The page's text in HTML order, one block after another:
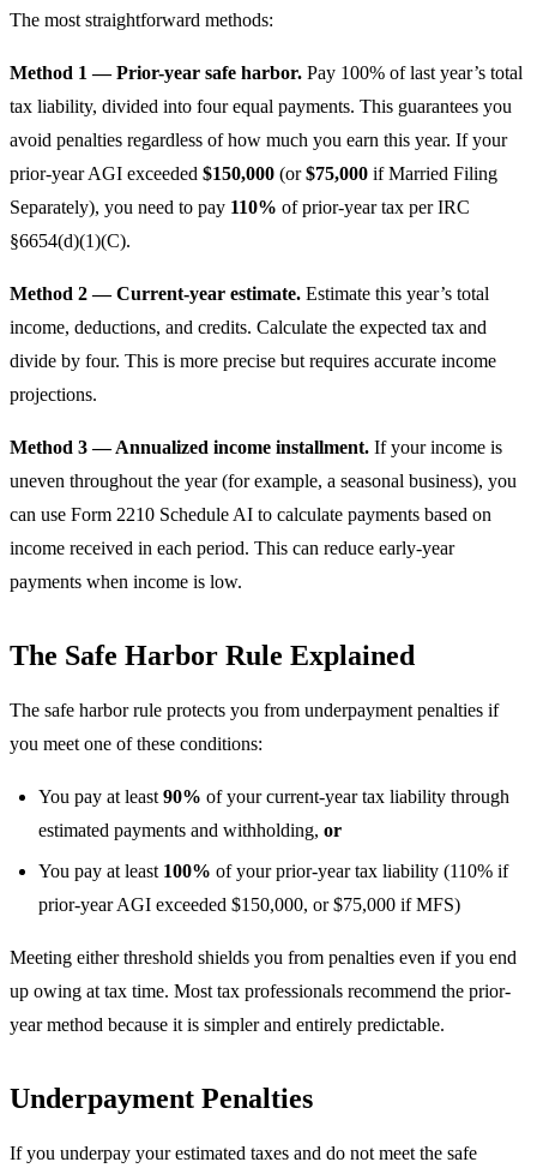
The most straightforward methods:
Method 1 — Prior-year safe harbor. Pay 100% of last year’s total
tax liability, divided into four equal payments. This guarantees you
avoid penalties regardless of how much you earn this year. If your
prior-year AGI exceeded $150,000 (or$75,000 if Married Filing
Separately), you need to pay 110% of prior-year tax per IRC
§6654(d)(1)(C).
Method 2 — Current-year estimate. Estimate this year’s total
income, deductions, and credits. Calculate the expected tax and
divide by four. This is more precise but requires accurate income
projections.
Method 3 — Annualized income installment. If your income is
uneven throughout the year (for example, a seasonal business), you
can use Form 2210 Schedule AI to calculate payments based on
income received in each period. This can reduce early-year
payments when income is low.
The Safe Harbor Rule Explained
The safe harbor rule protects you from underpayment penalties if
you meet one of these conditions:
You pay at least 90% of your current-year tax liability through
estimated payments and withholding, or
You pay at least 100% of your prior-year tax liability (110% if
prior-year AGI exceeded $150,000, or $75,000 if MFS)
Meeting either threshold shields you from penalties even if you end
up owing at tax time. Most tax professionals recommend the prior-
year method because it is simpler and entirely predictable.
Underpayment Penalties
If you underpay your estimated taxes and do not meet the safe